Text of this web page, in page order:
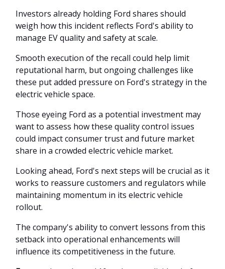
Investors already holding Ford shares should
weigh how this incident reflects Ford's ability to
manage EV quality and safety at scale.
Smooth execution of the recall could help limit
reputational harm, but ongoing challenges like
these put added pressure on Ford's strategy in the
electric vehicle space.
Those eyeing Ford as a potential investment may
want to assess how these quality control issues
could impact consumer trust and future market
share in a crowded electric vehicle market.
Looking ahead, Ford's next steps will be crucial as it
works to reassure customers and regulators while
maintaining momentum in its electric vehicle
rollout.
The company's ability to convert lessons from this
setback into operational enhancements will
influence its competitiveness in the future.